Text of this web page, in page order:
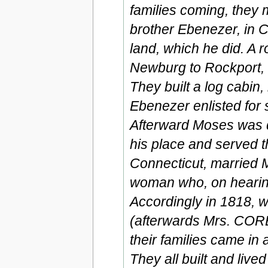
families coming, they
brother Ebenezer, in
land, which he did. A
Newburg to
They built a log
Ebenezer enlisted for
Afterward Moses was
his place and served
Connecticut, married
woman who, on
Accordingly in 1818,
(afterwards Mrs.
their families came in
They all built and